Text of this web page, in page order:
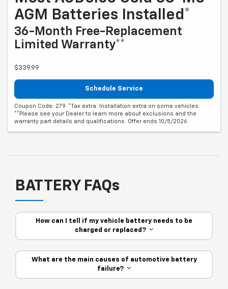
AGM Batteries Installed*
36-Month Free-Replacement
Limited Warranty**
$339.99
Schedule Service
Coupon Code: 279. *Tax extra. Installation extra on some vehicles.
**Please see your Dealer to learn more about exclusions and the
warranty part details and qualifications. Offer ends 10/5/2026
BATTERY FAQs
How can I tell if my vehicle battery needs to be
charged or replaced?
What are the main causes of automotive battery
failure?